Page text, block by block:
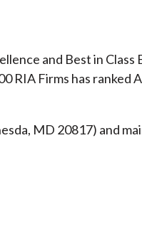
and Best in Class
RIA Firms has
MD 20817) and